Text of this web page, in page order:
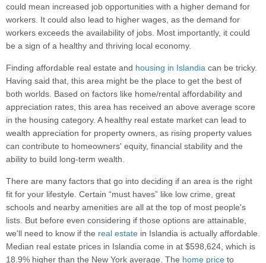
could mean increased job opportunities with a higher demand for
workers. It could also lead to higher wages, as the demand for
workers exceeds the availability of jobs. Most importantly, it could
be a sign of a healthy and thriving local economy.
Finding affordable real estate and housing in Islandia can be tricky.
Having said that, this area might be the place to get the best of
both worlds. Based on factors like home/rental affordability and
appreciation rates, this area has received an above average score
in the housing category. A healthy real estate market can lead to
wealth appreciation for property owners, as rising property values
can contribute to homeowners' equity, financial stability and the
ability to build long-term wealth.
There are many factors that go into deciding if an area is the right
fit for your lifestyle. Certain “must haves” like low crime, great
schools and nearby amenities are all at the top of most people's
lists. But before even considering if those options are attainable,
we'll need to know if the real estate in Islandia is actually affordable.
Median real estate prices in Islandia come in at $598,624, which is
18.9% higher than the New York average. The home price to